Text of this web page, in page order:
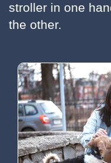
stroller in one
the other.